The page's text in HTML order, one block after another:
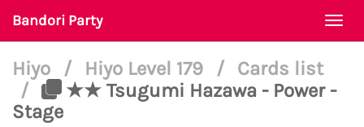
Bandori Party
Hiyo / Hiyo Level 179 /
Cards list
/
★★ Tsugumi Hazawa - Power -
Stage